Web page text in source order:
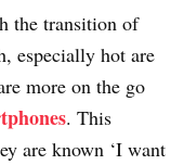
the transition of
especially hot are
more on the go
. This
are known ‘I want